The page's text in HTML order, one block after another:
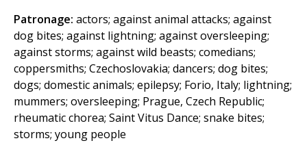
Patronage: actors; against animal attacks; against
dog bites; against lightning; against oversleeping;
against storms; against wild beasts; comedians;
coppersmiths; Czechoslovakia; dancers; dog bites;
dogs; domestic animals; epilepsy; Forio, Italy; lightning;
mummers; oversleeping; Prague, Czech Republic;
rheumatic chorea; Saint Vitus Dance; snake bites;
storms; young people